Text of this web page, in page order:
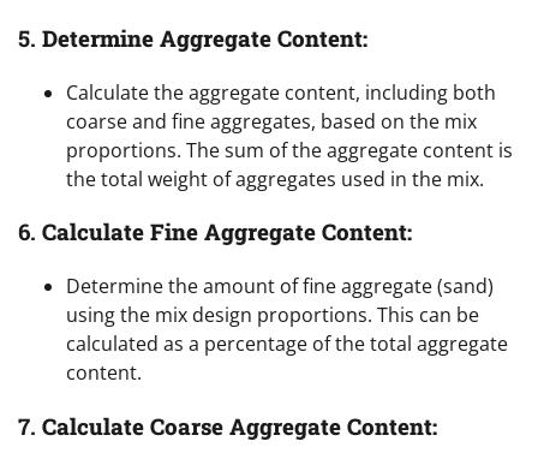
5. Determine Aggregate Content:
Calculate the aggregate content, including both
coarse and fine aggregates, based on the mix
proportions. The sum of the aggregate content is
the total weight of aggregates used in the mix.
6. Calculate Fine Aggregate Content:
Determine the amount of fine aggregate (sand)
using the mix design proportions. This can be
calculated as a percentage of the total aggregate
content.
7. Calculate Coarse Aggregate Content: